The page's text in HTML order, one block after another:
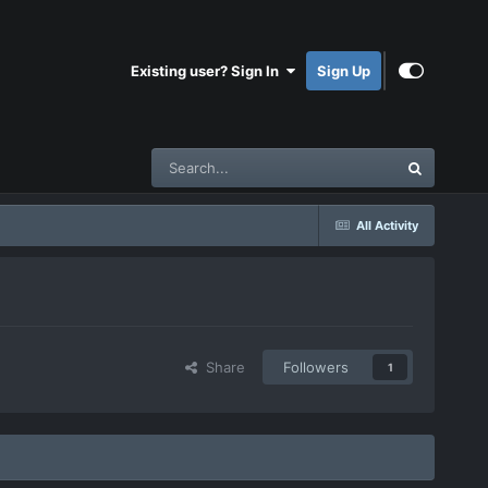
Existing user? Sign In Sign Up
All Activity
Share Followers 1